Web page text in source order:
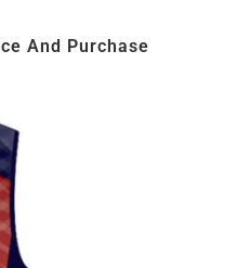
And Purchase